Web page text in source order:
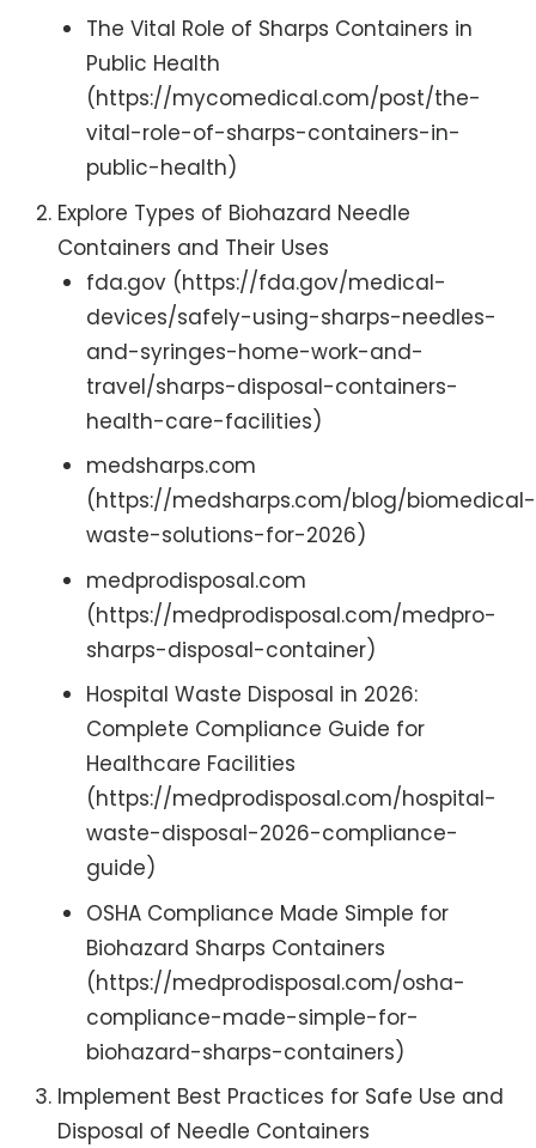
The Vital Role of Sharps Containers in
Public Health
(https://mycomedical.com/post/the-
vital-role-of-sharps-containers-in-
public-health)
Explore Types of Biohazard Needle
Containers and Their Uses
fda.gov (https://fda.gov/medical-
devices/safely-using-sharps-needles-
and-syringes-home-work-and-
travel/sharps-disposal-containers-
health-care-facilities)
medsharps.com
(https://medsharps.com/blog/biomedical-
waste-solutions-for-2026)
medprodisposal.com
(https://medprodisposal.com/medpro-
sharps-disposal-container)
Hospital Waste Disposal in 2026:
Complete Compliance Guide for
Healthcare Facilities
(https://medprodisposal.com/hospital-
waste-disposal-2026-compliance-
guide)
OSHA Compliance Made Simple for
Biohazard Sharps Containers
(https://medprodisposal.com/osha-
compliance-made-simple-for-
biohazard-sharps-containers)
Implement Best Practices for Safe Use and
Disposal of Needle Containers